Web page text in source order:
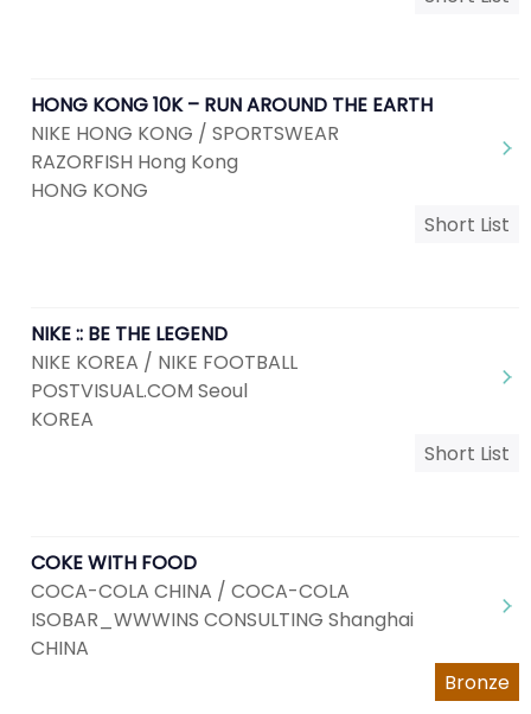
HONG KONG 10K – RUN AROUND THE EARTH
NIKE HONG KONG / SPORTSWEAR
RAZORFISH Hong Kong
HONG KONG
Short List
NIKE :: BE THE LEGEND
NIKE KOREA / NIKE FOOTBALL
POSTVISUAL.COM Seoul
KOREA
Short List
COKE WITH FOOD
COCA-COLA CHINA / COCA-COLA
ISOBAR_WWWINS CONSULTING Shanghai
CHINA
Bronze